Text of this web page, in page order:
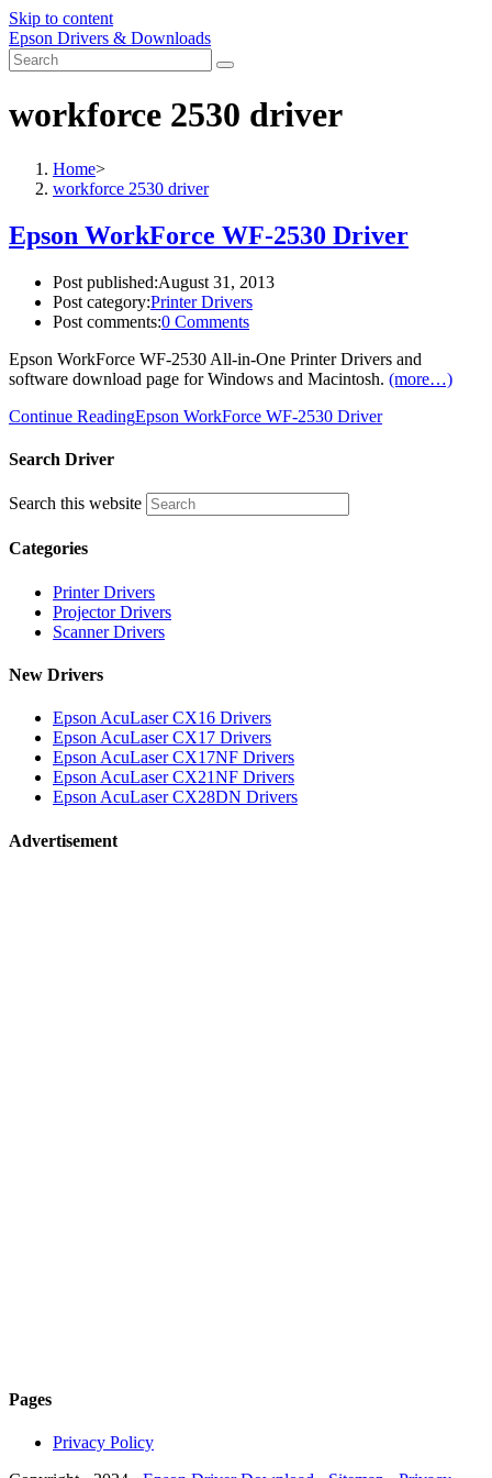
Skip to content
Epson Drivers & Downloads
workforce 2530 driver
Home>
workforce 2530 driver
Epson WorkForce WF-2530 Driver
Post published:August 31, 2013
Post category:Printer Drivers
Post comments:0 Comments
Epson WorkForce WF-2530 All-in-One Printer Drivers and
software download page for Windows and Macintosh. (more…)
Continue ReadingEpson WorkForce WF-2530 Driver
Search Driver
Search this website
Categories
Printer Drivers
Projector Drivers
Scanner Drivers
New Drivers
Epson AcuLaser CX16 Drivers
Epson AcuLaser CX17 Drivers
Epson AcuLaser CX17NF Drivers
Epson AcuLaser CX21NF Drivers
Epson AcuLaser CX28DN Drivers
Advertisement
Pages
Privacy Policy